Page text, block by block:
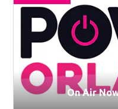
On Air